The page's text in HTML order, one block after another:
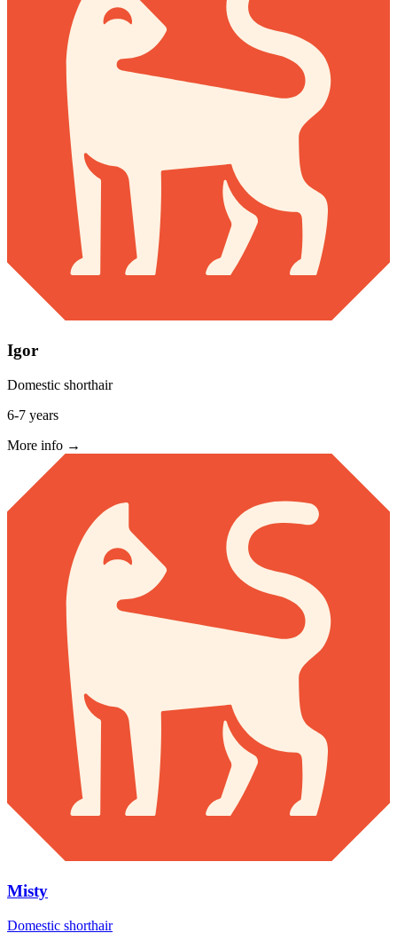
Igor
Domestic shorthair
6-7 years
More info →
Misty
Domestic shorthair